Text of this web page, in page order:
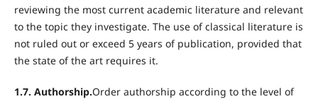
reviewing the most current academic literature and relevant
to the topic they investigate. The use of classical literature is
not ruled out or exceed 5 years of publication, provided that
the state of the art requires it.
1.7. Authorship.Order authorship according to the level of